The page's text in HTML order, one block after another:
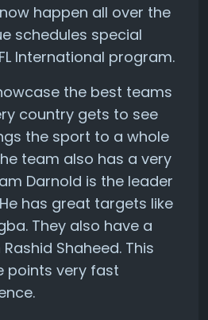
happen all over the
schedules special
International program.
the best teams
country gets to see
the sport to a whole
team also has a very
Darnold is the leader
has great targets like
They also have a
Shaheed. This
points very fast